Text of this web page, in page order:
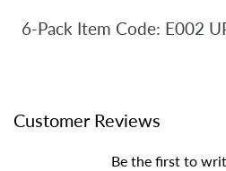
6-Pack Item Code: E002
Customer Reviews
Be the first to